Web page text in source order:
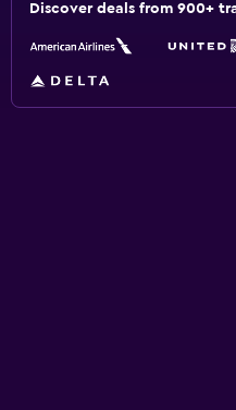
Discover deals from 900+